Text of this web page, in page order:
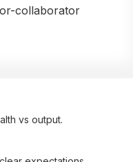
collaborator
vs output.